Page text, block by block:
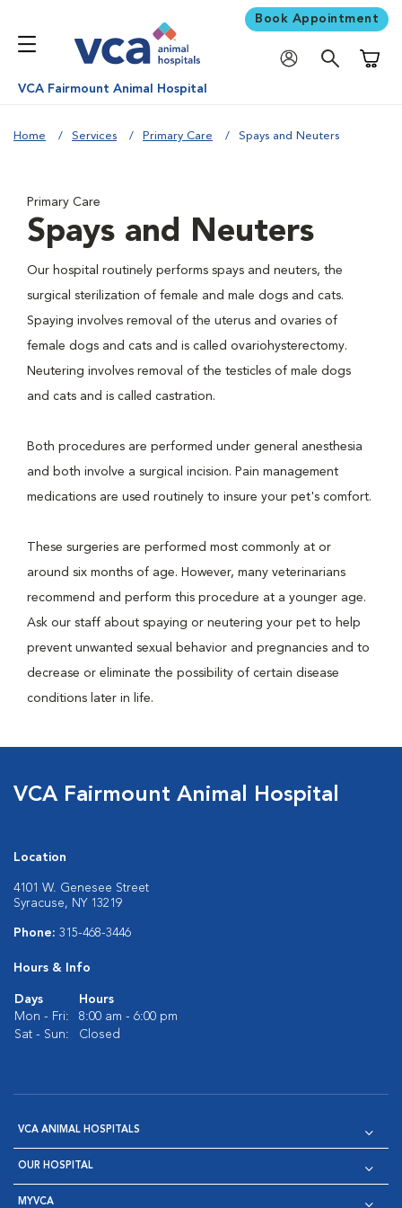
Book Appointment
VCA Fairmount Animal Hospital
Home Services Primary Care Spays and Neuters
Primary Care
Spays and Neuters
Our hospital routinely performs spays and neuters, the
surgical sterilization of female and male dogs and cats.
Spaying involves removal of the uterus and ovaries of
female dogs and cats and is called ovariohysterectomy.
Neutering involves removal of the testicles of male dogs
and cats and is called castration.
Both procedures are performed under general anesthesia
and both involve a surgical incision. Pain management
medications are used routinely to insure your pet's comfort.
These surgeries are performed most commonly at or
around six months of age. However, many veterinarians
recommend and perform this procedure at a younger age.
Ask our staff about spaying or neutering your pet to help
prevent unwanted sexual behavior and pregnancies and to
decrease or eliminate the possibility of certain disease
conditions later in life.
VCA Fairmount Animal Hospital
Location
4101 W. Genesee Street
Syracuse, NY 13219
Phone: 315-468-3446
Hours & Info
Days
Hours
Mon - Fri:
8:00 am - 6:00 pm
Sat - Sun:
Closed
VCA ANIMAL HOSPITALS
OUR HOSPITAL
MYVCA